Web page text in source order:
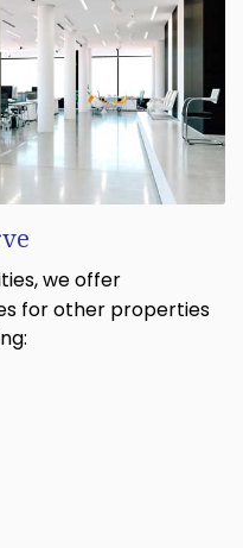
we offer
for other properties